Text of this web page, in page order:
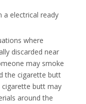
a electrical ready
where
discarded near
may smoke
the cigarette butt
butt may
around the